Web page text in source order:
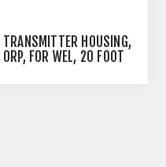
TRANSMITTER HOUSING,
ORP, FOR WEL, 20 FOOT